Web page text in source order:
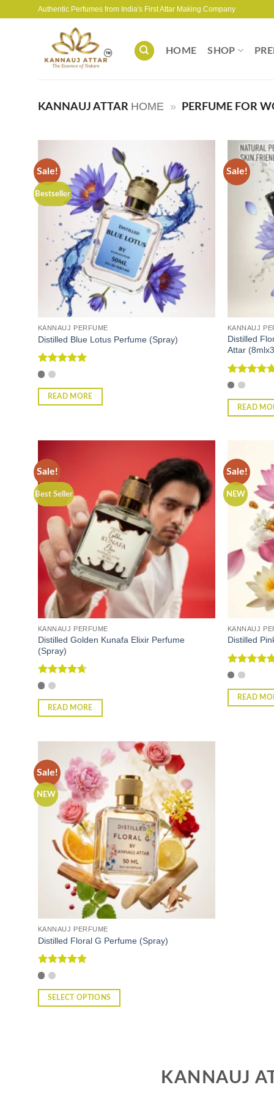
Authentic Perfumes from India's First Attar Making Company
HOME SHOP
KANNAUJ ATTAR HOME » PERFUME FOR
Sale!
Bestseller
KANNAUJ PERFUME
Distilled Blue Lotus Perfume (Spray)
Rated
READ MORE
Sale!
KANNAUJ
Distilled
Attar
Rated
READ
Sale!
Best Seller
KANNAUJ PERFUME
Distilled Golden Kunafa Elixir Perfume
(Spray)
Rated
READ MORE
Sale!
NEW
KANNAUJ
Distilled
Rated
READ
Sale!
NEW
KANNAUJ PERFUME
Distilled Floral G Perfume (Spray)
Rated
SELECT OPTIONS
KANNAUJ